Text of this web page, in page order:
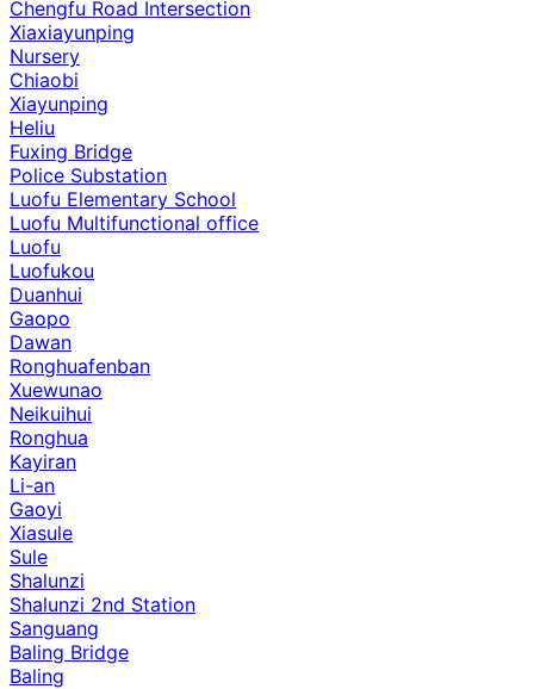
Chengfu Road Intersection
Xiaxiayunping
Nursery
Chiaobi
Xiayunping
Heliu
Fuxing Bridge
Police Substation
Luofu Elementary School
Luofu Multifunctional office
Luofu
Luofukou
Duanhui
Gaopo
Dawan
Ronghuafenban
Xuewunao
Neikuihui
Ronghua
Kayiran
Li-an
Gaoyi
Xiasule
Sule
Shalunzi
Shalunzi 2nd Station
Sanguang
Baling Bridge
Baling